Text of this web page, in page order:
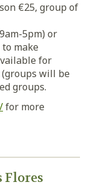
€25, group of
5pm) or
make
for
(groups will be
groups.
for more
Flores